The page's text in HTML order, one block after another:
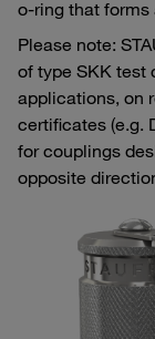
o-ring that forms
Please note:
of type SKK test
applications, on
certificates (e.g.
for couplings
opposite